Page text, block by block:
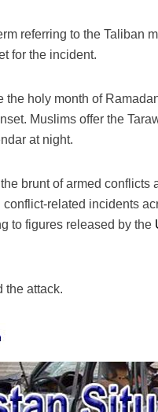
referring to the Taliban
for the incident.
the holy month of
Muslims offer the
at night.
brunt of armed conflicts
related incidents
to figures released by the
the attack.